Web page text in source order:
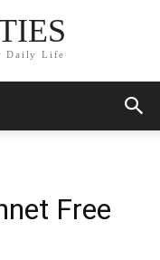
Daily Life
Free